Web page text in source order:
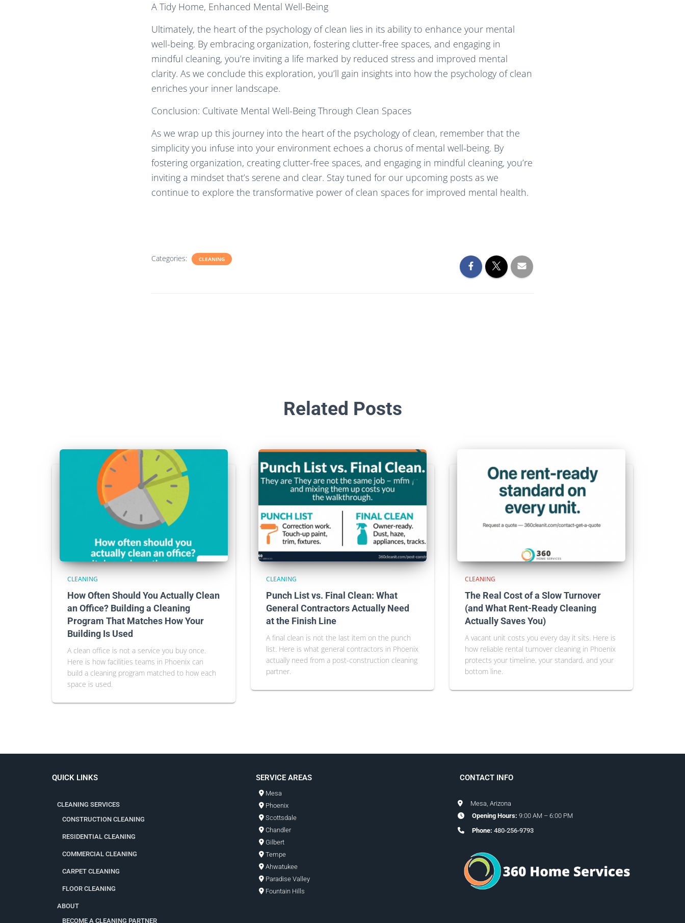
A Tidy Home, Enhanced Mental Well-Being
Ultimately, the heart of the psychology of clean lies in its ability to enhance your mental
well-being. By embracing organization, fostering clutter-free spaces, and engaging in
mindful cleaning, you’re inviting a life marked by reduced stress and improved mental
clarity. As we conclude this exploration, you’ll gain insights into how the psychology of clean
enriches your inner landscape.
Conclusion: Cultivate Mental Well-Being Through Clean Spaces
As we wrap up this journey into the heart of the psychology of clean, remember that the
simplicity you infuse into your environment echoes a chorus of mental well-being. By
fostering organization, creating clutter-free spaces, and engaging in mindful cleaning, you’re
inviting a mindset that’s serene and clear. Stay tuned for our upcoming posts as we
continue to explore the transformative power of clean spaces for improved mental health.
Categories: CLEANING
Related Posts
CLEANING
How Often Should You Actually Clean
an Office? Building a Cleaning
Program That Matches How Your
Building Is Used
A clean office is not a service you buy once.
Here is how facilities teams in Phoenix can
build a cleaning program matched to how each
space is used.
CLEANING
Punch List vs. Final Clean: What
General Contractors Actually Need
at the Finish Line
A final clean is not the last item on the punch
list. Here is what general contractors in Phoenix
actually need from a post-construction cleaning
partner.
CLEANING
The Real Cost of a Slow Turnover
(and What Rent-Ready Cleaning
Actually Saves You)
A vacant unit costs you every day it sits. Here is
how reliable rental turnover cleaning in Phoenix
protects your timeline, your standard, and your
bottom line.
QUICK LINKS
CLEANING SERVICES
CONSTRUCTION CLEANING
RESIDENTIAL CLEANING
COMMERCIAL CLEANING
CARPET CLEANING
FLOOR CLEANING
ABOUT
BECOME A CLEANING PARTNER
SERVICE AREAS
Mesa
Phoenix
Scottsdale
Chandler
Gilbert
Tempe
Ahwatukee
Paradise Valley
Fountain Hills
CONTACT INFO
Mesa, Arizona
Opening Hours: 9:00 AM – 6:00 PM
Phone: 480-256-9793